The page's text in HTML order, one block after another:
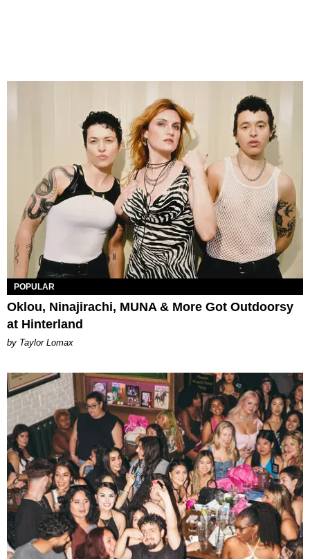
POPULAR
Oklou, Ninajirachi, MUNA & More Got Outdoorsy
at Hinterland
by Taylor Lomax